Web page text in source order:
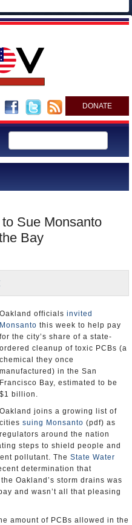
DONATE
Sue Monsanto
Bay
Oakland officials invited
Monsanto this week to help pay
for the city’s share of a state-
ordered cleanup of toxic PCBs (a
chemical they once
manufactured) in the San
Francisco Bay, estimated to be
$1 billion.
Oakland joins a growing list of
cities suing Monsanto (pdf) as
regulators around the nation
steps to shield people and
pollutant. The State Water
determination that
Oakland’s storm drains was
and wasn’t all that pleasing
amount of PCBs allowed in the